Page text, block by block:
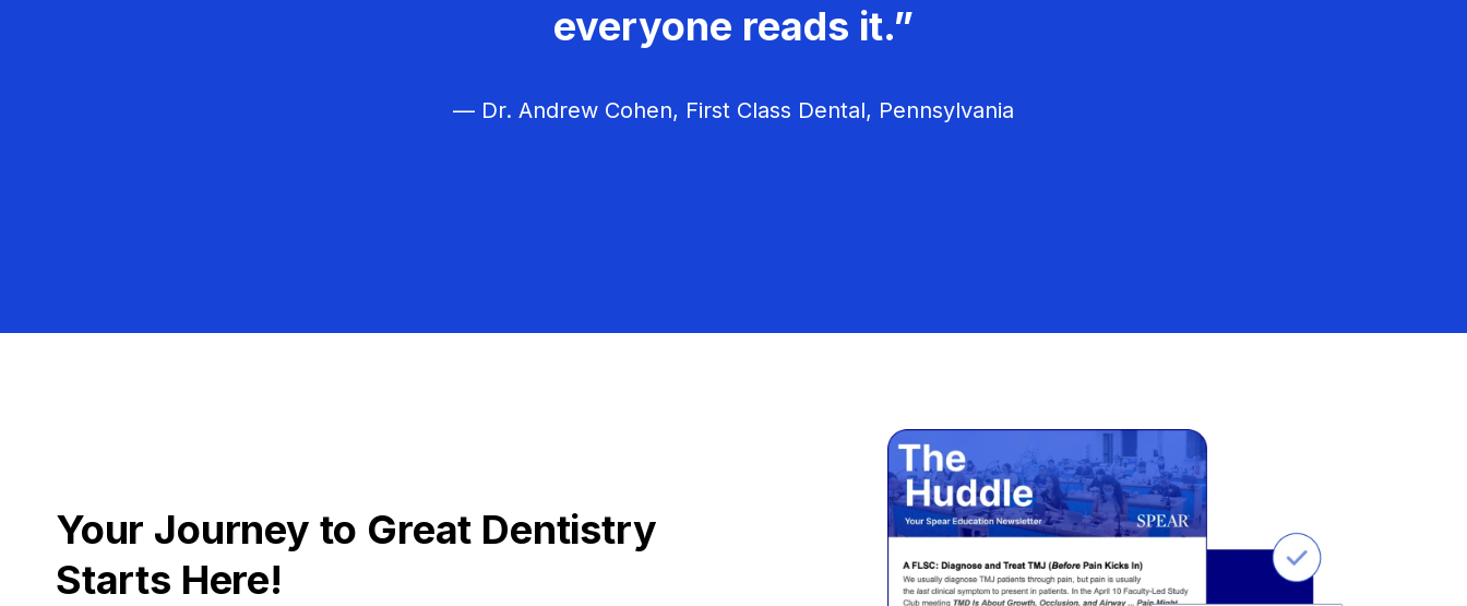
everyone reads it.”
— Dr. Andrew Cohen, First Class Dental, Pennsylvania
Your Journey to Great Dentistry
Starts Here!